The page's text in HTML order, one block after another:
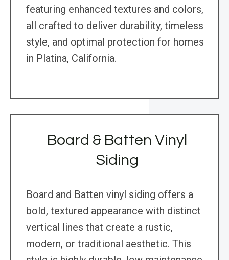
featuring enhanced textures and colors,
all crafted to deliver durability, timeless
style, and optimal protection for homes
in Platina, California.
Board & Batten Vinyl
Siding
Board and Batten vinyl siding offers a
bold, textured appearance with distinct
vertical lines that create a rustic,
modern, or traditional aesthetic. This